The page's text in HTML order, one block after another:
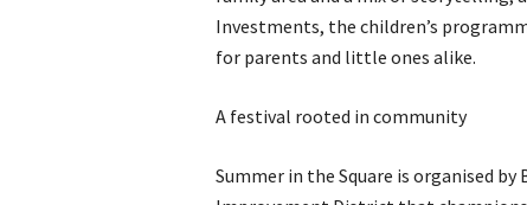
Investments, the children’s
for parents and little ones alike.
A festival rooted in community
Summer in the Square is organised